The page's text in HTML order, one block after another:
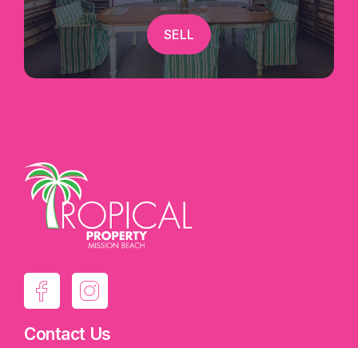
SELL
Contact Us